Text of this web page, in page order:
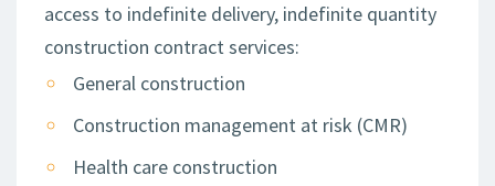
access to indefinite delivery, indefinite quantity
construction contract services:
General construction
Construction management at risk (CMR)
Health care construction